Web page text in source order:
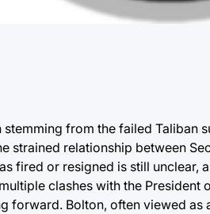
from the failed Taliban
strained relationship between
fired or resigned is still unclear,
clashes with the
forward. Bolton, often viewed